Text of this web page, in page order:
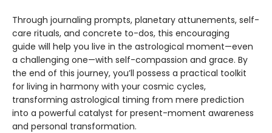
Through journaling prompts, planetary attunements, self-
care rituals, and concrete to-dos, this encouraging
guide will help you live in the astrological moment—even
a challenging one—with self-compassion and grace. By
the end of this journey, you’ll possess a practical toolkit
for living in harmony with your cosmic cycles,
transforming astrological timing from mere prediction
into a powerful catalyst for present-moment awareness
and personal transformation.